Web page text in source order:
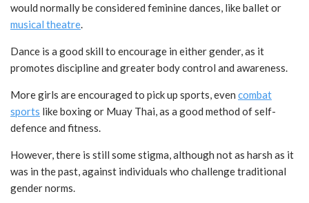
would normally be considered feminine dances, like ballet or
musical theatre.
Dance is a good skill to encourage in either gender, as it
promotes discipline and greater body control and awareness.
More girls are encouraged to pick up sports, even combat
sports like boxing or Muay Thai, as a good method of self-
defence and fitness.
However, there is still some stigma, although not as harsh as it
was in the past, against individuals who challenge traditional
gender norms.